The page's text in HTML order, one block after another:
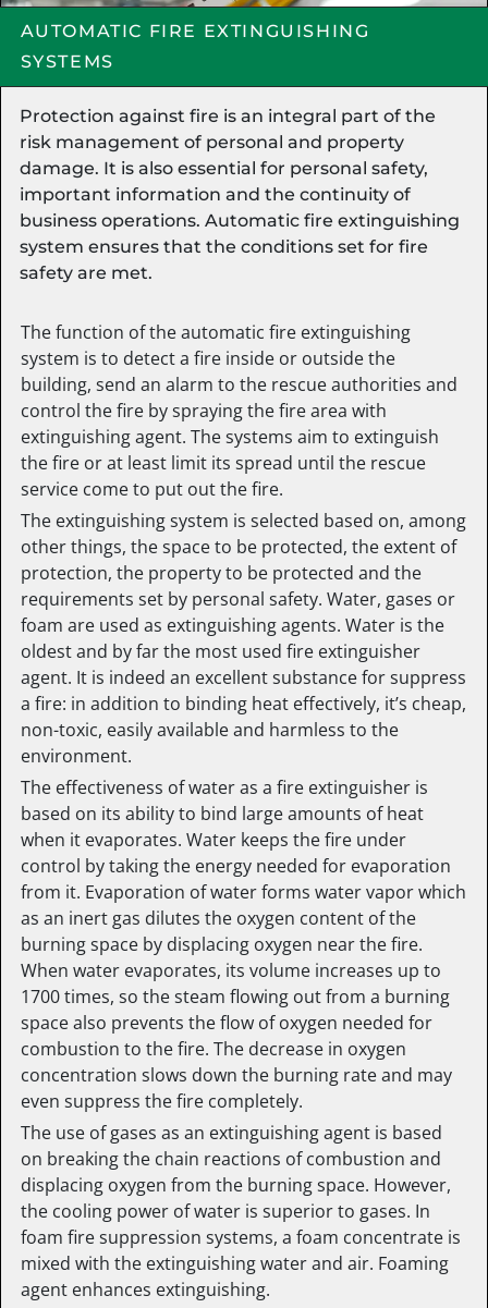
AUTOMATIC FIRE EXTINGUISHING
SYSTEMS
Protection against fire is an integral part of the
risk management of personal and property
damage. It is also essential for personal safety,
important information and the continuity of
business operations. Automatic fire extinguishing
system ensures that the conditions set for fire
safety are met.
The function of the automatic fire extinguishing
system is to detect a fire inside or outside the
building, send an alarm to the rescue authorities and
control the fire by spraying the fire area with
extinguishing agent. The systems aim to extinguish
the fire or at least limit its spread until the rescue
service come to put out the fire.
The extinguishing system is selected based on, among
other things, the space to be protected, the extent of
protection, the property to be protected and the
requirements set by personal safety. Water, gases or
foam are used as extinguishing agents. Water is the
oldest and by far the most used fire extinguisher
agent. It is indeed an excellent substance for suppress
a fire: in addition to binding heat effectively, it’s cheap,
non-toxic, easily available and harmless to the
environment.
The effectiveness of water as a fire extinguisher is
based on its ability to bind large amounts of heat
when it evaporates. Water keeps the fire under
control by taking the energy needed for evaporation
from it. Evaporation of water forms water vapor which
as an inert gas dilutes the oxygen content of the
burning space by displacing oxygen near the fire.
When water evaporates, its volume increases up to
1700 times, so the steam flowing out from a burning
space also prevents the flow of oxygen needed for
combustion to the fire. The decrease in oxygen
concentration slows down the burning rate and may
even suppress the fire completely.
The use of gases as an extinguishing agent is based
on breaking the chain reactions of combustion and
displacing oxygen from the burning space. However,
the cooling power of water is superior to gases. In
foam fire suppression systems, a foam concentrate is
mixed with the extinguishing water and air. Foaming
agent enhances extinguishing.